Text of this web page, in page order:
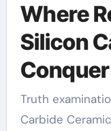
Where
Silicon
Truth
Carbide